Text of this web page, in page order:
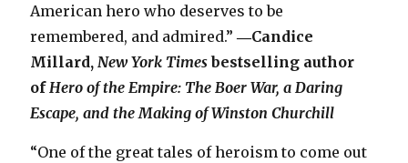
American hero who deserves to be
remembered, and admired.”―Candice
Millard, New York Timesbestselling author
of Hero of the Empire: The Boer War, a Daring
Escape, and the Making of Winston Churchill
“One of the great tales of heroism to come out